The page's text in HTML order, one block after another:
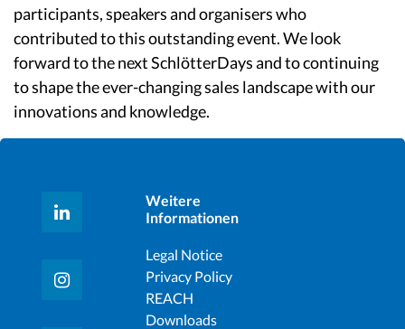
participants, speakers and organisers who
contributed to this outstanding event. We look
forward to the next SchlötterDays and to continuing
to shape the ever-changing sales landscape with our
innovations and knowledge.
Weitere
Informationen
Legal Notice
Privacy Policy
REACH
Downloads